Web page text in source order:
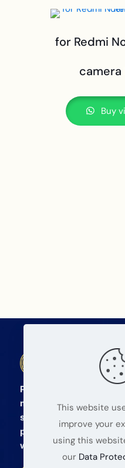
for Redmi
Buy
BETA
Professional wholesale
mobile phone and tablet
since 2008. We provide
products and reliable
wholesalers.
This website
improve your
using this
our Data